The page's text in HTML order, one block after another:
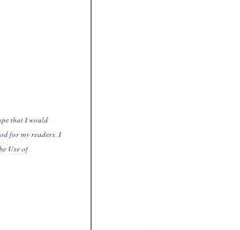
that I would
for my readers. I
Use of